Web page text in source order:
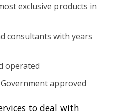
exclusive products in
consultants with years
operated
approved
to deal with